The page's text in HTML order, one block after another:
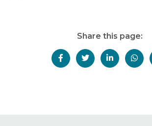
Share this page: